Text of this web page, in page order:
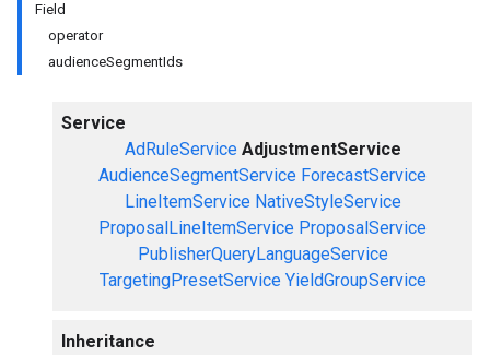
Field
operator
audienceSegmentIds
Service
AdRuleService AdjustmentService
AudienceSegmentService ForecastService
LineItemService NativeStyleService
ProposalLineItemService ProposalService
PublisherQueryLanguageService
TargetingPresetService YieldGroupService
Inheritance